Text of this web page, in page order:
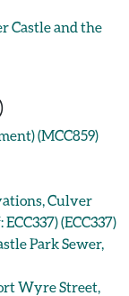
Castle and the
(MCC859)
Culver
(ECC337)
Park Sewer,
Wyre Street,